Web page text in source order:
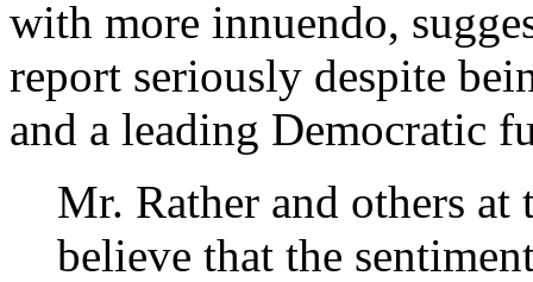
with more innuendo,
report seriously despite
and a leading Democratic
Mr. Rather and others
believe that the